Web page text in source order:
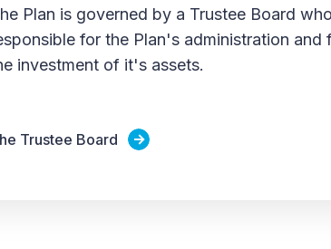
Plan is governed by a Trustee Board
for the Plan's administration and
investment of it's assets.
Trustee Board